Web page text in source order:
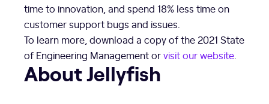
time to innovation, and spend 18% less time on
customer support bugs and issues.
To learn more, download a copy of the 2021 State
of Engineering Management orvisit our website
About Jellyfish